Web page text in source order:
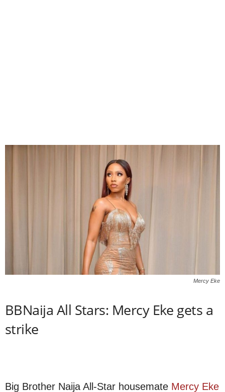
Mercy Eke
BBNaija All Stars: Mercy Eke gets a
strike
Big Brother Naija All-Star housemate Mercy Eke